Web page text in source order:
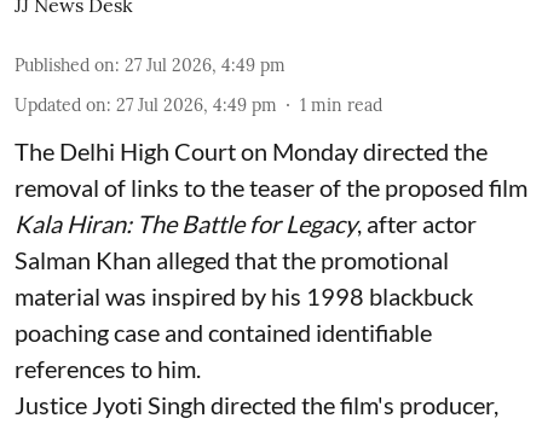
JJ News Desk
Published on: 27 Jul 2026, 4:49 pm
Updated on: 27 Jul 2026, 4:49 pm 1 min read
The Delhi High Court on Monday directed the
removal of links to the teaser of the proposed film
Kala Hiran: The Battle for Legacy, after actor
Salman Khan alleged that the promotional
material was inspired by his 1998 blackbuck
poaching case and contained identifiable
references to him.
Justice Jyoti Singh directed the film's producer,